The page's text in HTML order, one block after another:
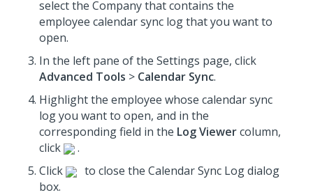
select the Company that contains the
employee calendar sync log that you want to
open.
In the left pane of the Settings page, click
Advanced Tools > Calendar Sync.
Highlight the employee whose calendar sync
log you want to open, and in the
corresponding field in the Log Viewercolumn,
click
.
Click
to close the Calendar Sync Log dialog
box.